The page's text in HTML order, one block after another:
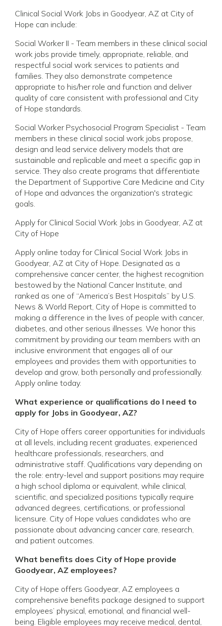
Clinical Social Work Jobs in Goodyear, AZ at City of
Hope can include:
Social Worker II - Team members in these clinical social
work jobs provide timely, appropriate, reliable, and
respectful social work services to patients and
families. They also demonstrate competence
appropriate to his/her role and function and deliver
quality of care consistent with professional and City
of Hope standards.
Social Worker Psychosocial Program Specialist - Team
members in these clinical social work jobs propose,
design and lead service delivery models that are
sustainable and replicable and meet a specific gap in
service. They also create programs that differentiate
the Department of Supportive Care Medicine and City
of Hope and advances the organization's strategic
goals.
Apply for Clinical Social Work Jobs in Goodyear, AZ at
City of Hope
Apply online today for Clinical Social Work Jobs in
Goodyear, AZ at City of Hope. Designated as a
comprehensive cancer center, the highest recognition
bestowed by the National Cancer Institute, and
ranked as one of “America’s Best Hospitals” by U.S.
News & World Report, City of Hope is committed to
making a difference in the lives of people with cancer,
diabetes, and other serious illnesses. We honor this
commitment by providing our team members with an
inclusive environment that engages all of our
employees and provides them with opportunities to
develop and grow, both personally and professionally.
Apply online today.
What experience or qualifications do I need to
apply for Jobs in Goodyear, AZ?
City of Hope offers career opportunities for individuals
at all levels, including recent graduates, experienced
healthcare professionals, researchers, and
administrative staff. Qualifications vary depending on
the role: entry-level and support positions may require
a high school diploma or equivalent, while clinical,
scientific, and specialized positions typically require
advanced degrees, certifications, or professional
licensure. City of Hope values candidates who are
passionate about advancing cancer care, research,
and patient outcomes.
What benefits does City of Hope provide
Goodyear, AZ employees?
City of Hope offers Goodyear, AZ employees a
comprehensive benefits package designed to support
employees’ physical, emotional, and financial well-
being. Eligible employees may receive medical, dental,